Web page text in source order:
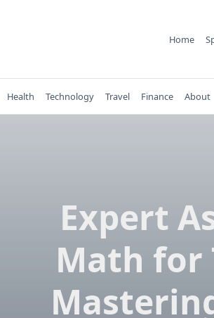
Home
Health Technology Travel Finance About
Expert
Math for